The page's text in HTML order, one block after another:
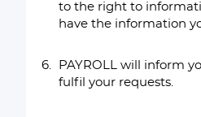
to the right to
have the information
PAYROLL will inform
fulfil your requests.